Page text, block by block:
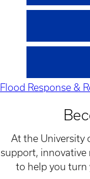
Flood Response &
At the University
support, innovative
to help you turn